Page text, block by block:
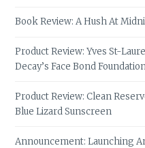
Book Review: A Hush At
Product Review: Yves St-
Decay’s Face Bond
Product Review: Clean
Blue Lizard Sunscreen
Announcement: Launching